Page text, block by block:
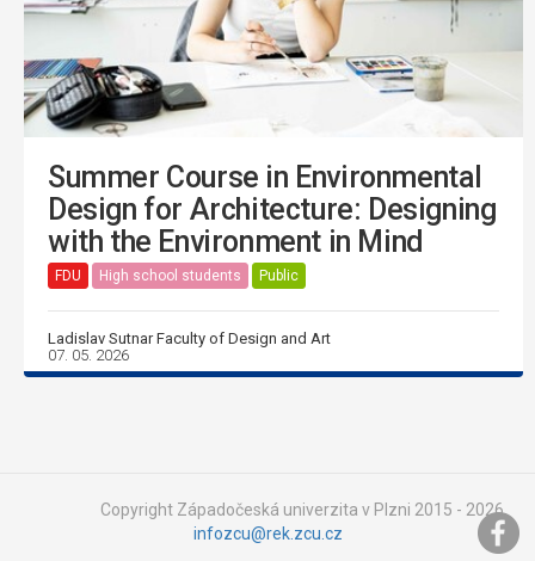
Summer Course in Environmental
Design for Architecture: Designing
with the Environment in Mind
FDU High school students Public
Ladislav Sutnar Faculty of Design and Art
07. 05. 2026
Copyright Západočeská univerzita v Plzni 2015 - 2026,
infozcu@rek.zcu.cz